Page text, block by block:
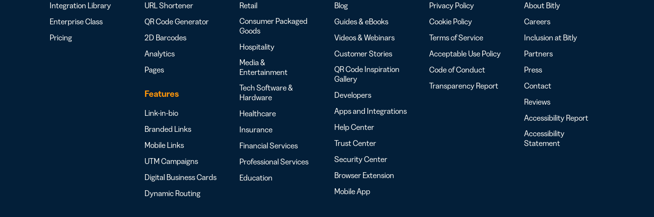
Integration Library
Enterprise Class
Pricing
URL Shortener
QR Code Generator
2D Barcodes
Analytics
Pages
Features
Link-in-bio
Branded Links
Mobile Links
UTM Campaigns
Digital Business Cards
Dynamic Routing
Retail
Consumer Packaged
Goods
Hospitality
Media &
Entertainment
Tech Software &
Hardware
Healthcare
Insurance
Financial Services
Professional Services
Education
Blog
Guides & eBooks
Videos & Webinars
Customer Stories
QR Code Inspiration
Gallery
Developers
Apps and Integrations
Help Center
Trust Center
Security Center
Browser Extension
Mobile App
Privacy Policy
Cookie Policy
Terms of Service
Acceptable Use Policy
Code of Conduct
Transparency Report
About Bitly
Careers
Inclusion at Bitly
Partners
Press
Contact
Reviews
Accessibility Report
Accessibility
Statement